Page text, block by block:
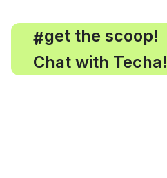
#
, get the scoop!
Chat with Techa!